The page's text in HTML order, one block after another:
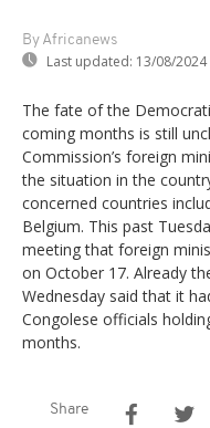
By Africanews
Last updated: 13/08/2024
The fate of the
coming months is still
Commission’s foreign
the situation in the
concerned countries
Belgium. This past
meeting that foreign
on October 17. Already
Wednesday said that it
Congolese officials
months.
Share